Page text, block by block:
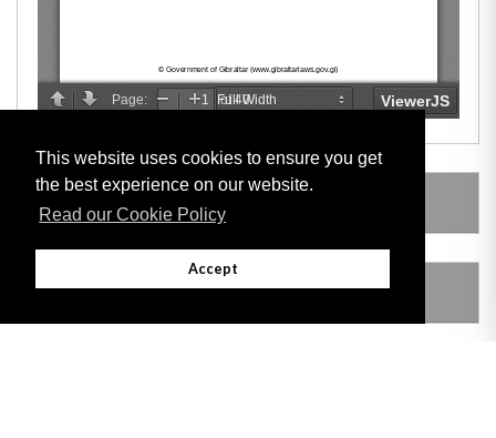
This website uses cookies to ensure you get
the best experience on our website.
Read our Cookie Policy
Accept
AMENDING LEGISLATION